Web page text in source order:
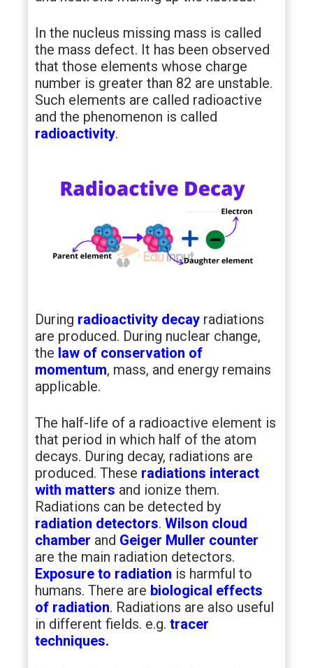
In the nucleus missing mass is called
the mass defect. It has been observed
that those elements whose charge
number is greater than 82 are unstable.
Such elements are called radioactive
and the phenomenon is called
radioactivity.
During radioactivity decay radiations
are produced. During nuclear change,
the law of conservation of
momentum, mass, and energy remains
applicable.
The half-life of a radioactive element is
that period in which half of the atom
decays. During decay, radiations are
produced. These radiations interact
with matters and ionize them.
Radiations can be detected by
radiation detectors. Wilson cloud
chamber and Geiger Muller counter
are the main radiation detectors.
Exposure to radiation is harmful to
humans. There are biological effects
of radiation. Radiations are also useful
in different fields. e.g. tracer
techniques.